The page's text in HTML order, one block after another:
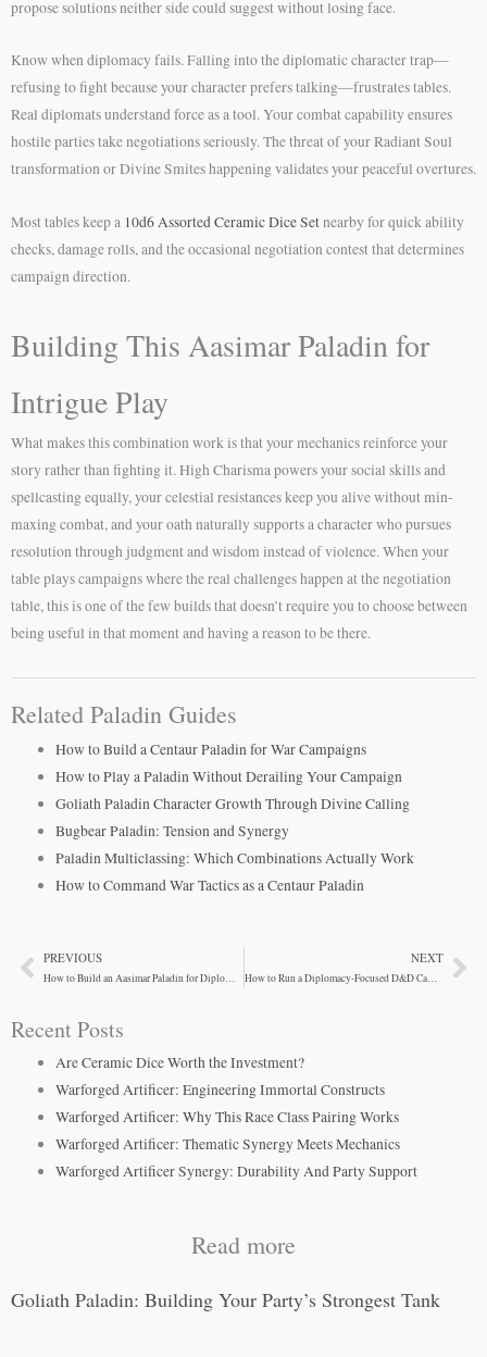
propose solutions neither side could suggest without losing face.
Know when diplomacy fails. Falling into the diplomatic character trap—
refusing to fight because your character prefers talking—frustrates tables.
Real diplomats understand force as a tool. Your combat capability ensures
hostile parties take negotiations seriously. The threat of your Radiant Soul
transformation or Divine Smites happening validates your peaceful overtures.
Most tables keep a 10d6 Assorted Ceramic Dice Setnearby for quick ability
checks, damage rolls, and the occasional negotiation contest that determines
campaign direction.
Building This Aasimar Paladin for
Intrigue Play
What makes this combination work is that your mechanics reinforce your
story rather than fighting it. High Charisma powers your social skills and
spellcasting equally, your celestial resistances keep you alive without min-
maxing combat, and your oath naturally supports a character who pursues
resolution through judgment and wisdom instead of violence. When your
table plays campaigns where the real challenges happen at the negotiation
table, this is one of the few builds that doesn’t require you to choose between
being useful in that moment and having a reason to be there.
Related Paladin Guides
How to Build a Centaur Paladin for War Campaigns
How to Play a Paladin Without Derailing Your Campaign
Goliath Paladin Character Growth Through Divine Calling
Bugbear Paladin: Tension and Synergy
Paladin Multiclassing: Which Combinations Actually Work
How to Command War Tactics as a Centaur Paladin
PrevPREVIOUS
How to Build an Aasimar Paladin for Diplomatic Campaigns
NEXT
How to Run a Diplomacy-Focused D&D Campaign
Recent Posts
Are Ceramic Dice Worth the Investment?
Warforged Artificer: Engineering Immortal Constructs
Warforged Artificer: Why This Race Class Pairing Works
Warforged Artificer: Thematic Synergy Meets Mechanics
Warforged Artificer Synergy: Durability And Party Support
Read more
Goliath Paladin: Building Your Party’s Strongest Tank